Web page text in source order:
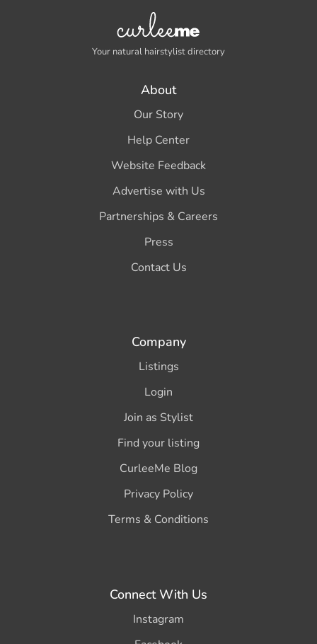
Your natural hairstylist directory
About
Our Story
Help Center
Website Feedback
Advertise with Us
Partnerships & Careers
Press
Contact Us
Company
Listings
Login
Join as Stylist
Find your listing
CurleeMe Blog
Privacy Policy
Terms & Conditions
Connect With Us
Instagram